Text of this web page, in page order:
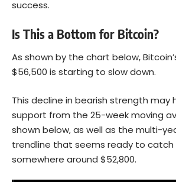
success.
Is This a Bottom for Bitcoin?
As shown by the chart below,
$56,500 is starting to slow down.
This decline in bearish strength may
support from the 25-week moving
shown below, as well as the multi-
trendline that seems ready to catch
somewhere around $52,800.